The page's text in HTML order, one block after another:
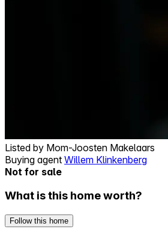
Listed by Mom-Joosten Makelaars
Buying agent Willem Klinkenberg
Not for sale
What is this home worth?
Follow this home